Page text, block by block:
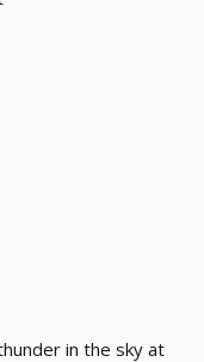
in the sky at